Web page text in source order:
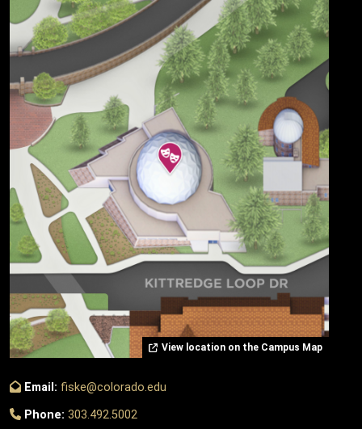
View location on the Campus Map
Email: fiske@colorado.edu
Phone: 303.492.5002